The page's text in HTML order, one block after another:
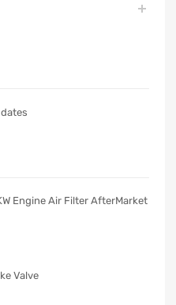
Engine Air Filter AfterMarket
Valve